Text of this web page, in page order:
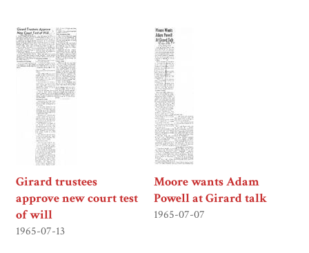
Girard trustees
approve new court test
of will
1965-07-13
Moore wants Adam
Powell at Girard talk
1965-07-07